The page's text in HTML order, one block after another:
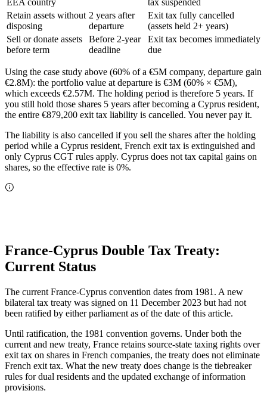
Retain assets without
disposing
2 years after
departure
Exit tax fully cancelled
(assets held 2+ years)
Sell or donate assets
before term
Before 2-year
deadline
Exit tax becomes immediately
due
Using the case study above (60% of a €5M company, departure gain
€2.8M): the portfolio value at departure is €3M (60% × €5M),
which exceeds €2.57M. The holding period is therefore 5 years. If
you still hold those shares 5 years after becoming a Cyprus resident,
the entire €879,200 exit tax liability is cancelled. You never pay it.
The liability is also cancelled if you sell the shares after the holding
period while a Cyprus resident, French exit tax is extinguished and
only Cyprus CGT rules apply. Cyprus does not tax capital gains on
shares, so the effective rate is 0%.
France-Cyprus Double Tax Treaty:
Current Status
The current France-Cyprus convention dates from 1981. A new
bilateral tax treaty was signed on 11 December 2023 but had not
been ratified by either parliament as of the date of this article.
Until ratification, the 1981 convention governs. Under both the
current and new treaty, France retains source-state taxing rights over
exit tax on shares in French companies, the treaty does not eliminate
French exit tax. What the new treaty does change is the tiebreaker
rules for dual residents and the updated exchange of information
provisions.